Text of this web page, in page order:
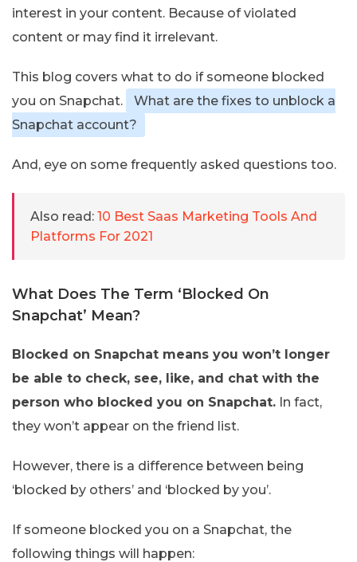
interest in your content. Because of violated
content or may find it irrelevant.
This blog covers what to do if someone blocked
you on Snapchat.
What are the fixes to unblock a
Snapchat account?
And, eye on some frequently asked questions too.
Also read: 10 Best Saas Marketing Tools And
Platforms For 2021
What Does The Term ‘Blocked On
Snapchat’ Mean?
Blocked on Snapchat means you won’t longer
be able to check, see, like, and chat with the
person who blocked you on Snapchat. In fact,
they won’t appear on the friend list.
However, there is a difference between being
‘blocked by others’ and ‘blocked by you’.
If someone blocked you on a Snapchat, the
following things will happen: